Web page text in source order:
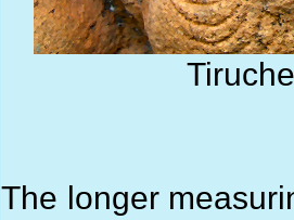
The longer